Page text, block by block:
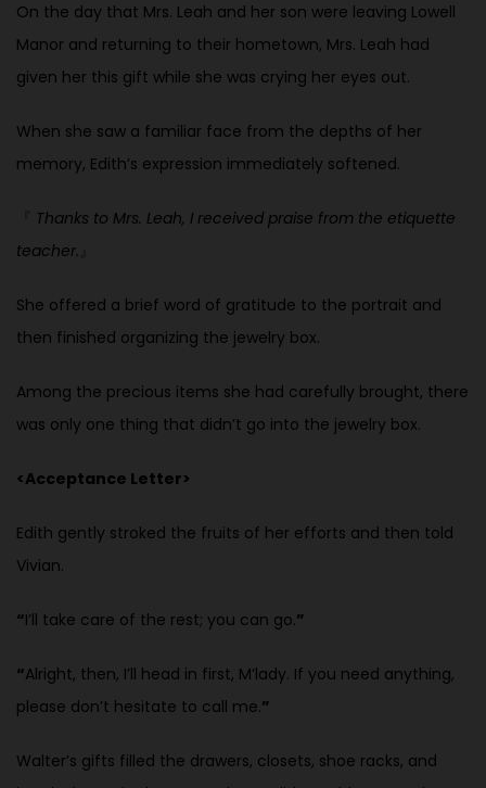
On the day that Mrs. Leah and her son were leaving Lowell
Manor and returning to their hometown, Mrs. Leah had
given her this gift while she was crying her eyes out.
When she saw a familiar face from the depths of her
memory, Edith’s expression immediately softened.
Thanks to Mrs. Leah, I received praise from the etiquette
teacher.
She offered a brief word of gratitude to the portrait and
then finished organizing the jewelry box.
Among the precious items she had carefully brought, there
was only one thing that didn’t go into the jewelry box.
<Acceptance Letter>
Edith gently stroked the fruits of her efforts and then told
Vivian.
“I’ll take care of the rest; you can go.”
“Alright, then, I’ll head in first, M’lady. If you need anything,
please don’t hesitate to call me.”
Walter’s gifts filled the drawers, closets, shoe racks, and